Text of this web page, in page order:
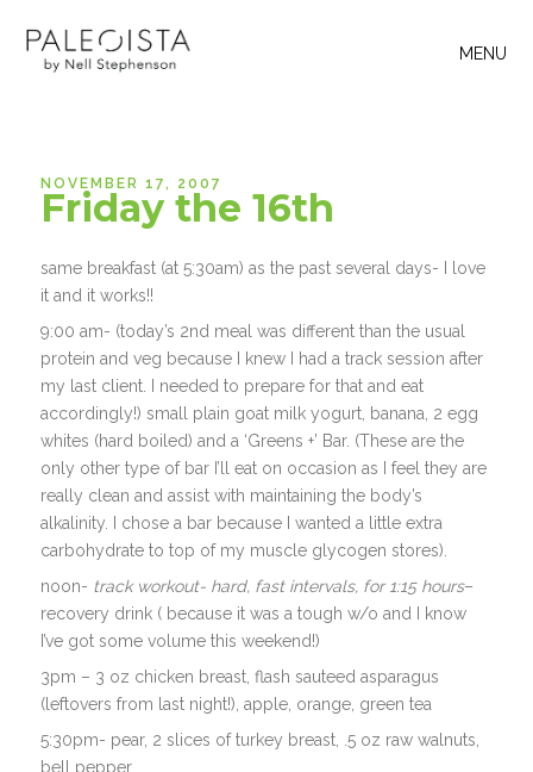
MENU
NOVEMBER 17, 2007
Friday the 16th
same breakfast (at 5:30am) as the past several days- I love
it and it works!!
9:00 am- (today’s 2nd meal was different than the usual
protein and veg because I knew I had a track session after
my last client. I needed to prepare for that and eat
accordingly!) small plain goat milk yogurt, banana, 2 egg
whites (hard boiled) and a ‘Greens +’ Bar. (These are the
only other type of bar I’ll eat on occasion as I feel they are
really clean and assist with maintaining the body’s
alkalinity. I chose a bar because I wanted a little extra
carbohydrate to top of my muscle glycogen stores).
noon- track workout- hard, fast intervals, for 1:15 hours–
recovery drink ( because it was a tough w/o and I know
I’ve got some volume this weekend!)
3pm – 3 oz chicken breast, flash sauteed asparagus
(leftovers from last night!), apple, orange, green tea
5:30pm- pear, 2 slices of turkey breast, .5 oz raw walnuts,
bell pepper